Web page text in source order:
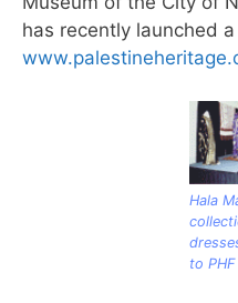
has recently launched
Hala
to PHF